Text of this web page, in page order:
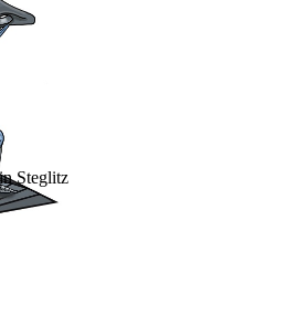
Steglitz